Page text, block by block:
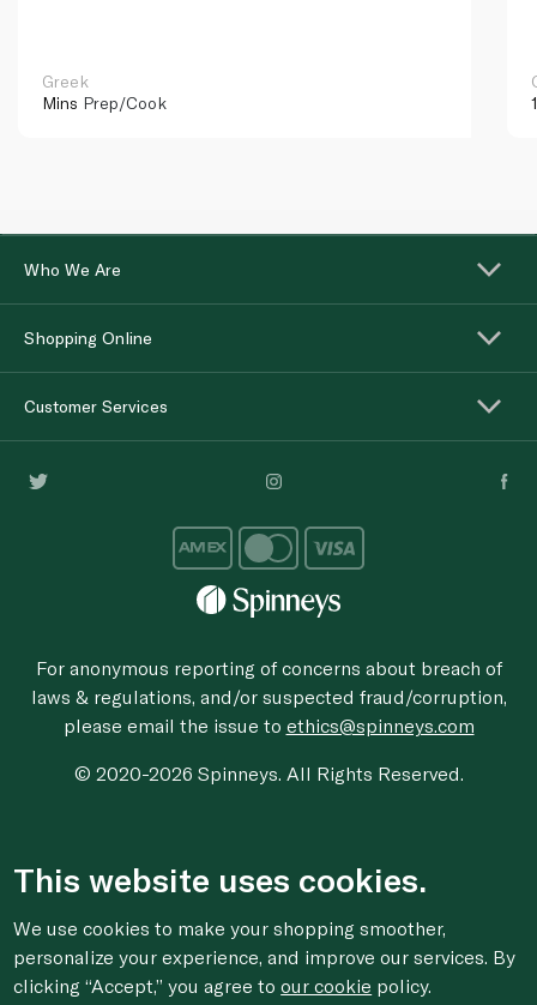
Greek
Mins Prep/Cook
Who We Are
Shopping Online
Customer Services
For anonymous reporting of concerns about breach of
laws & regulations, and/or suspected fraud/corruption,
please email the issue to ethics@spinneys.com
© 2020-2026 Spinneys. All Rights Reserved.
This website uses cookies.
We use cookies to make your shopping smoother,
personalize your experience, and improve our services. By
clicking “Accept,” you agree toour cookie policy.